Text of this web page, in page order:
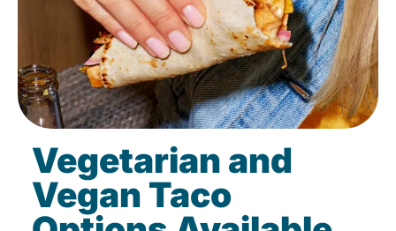
Vegetarian and
Vegan Taco